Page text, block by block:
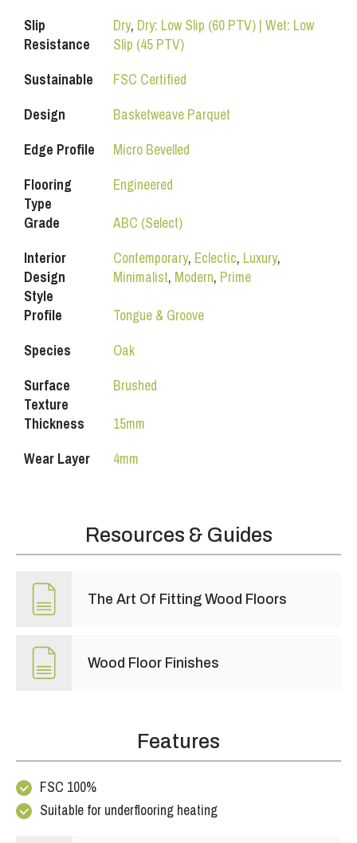
Slip
Resistance
Dry, Dry: Low Slip (60 PTV) | Wet: Low
Slip (45 PTV)
Sustainable
FSC Certified
Design
Basketweave Parquet
Edge Profile
Micro Bevelled
Flooring
Type
Engineered
Grade
ABC (Select)
Interior
Design
Style
Contemporary, Eclectic, Luxury,
Minimalist, Modern, Prime
Profile
Tongue & Groove
Species
Oak
Surface
Texture
Brushed
Thickness
15mm
Wear Layer
4mm
Resources & Guides
The Art Of Fitting Wood Floors
Wood Floor Finishes
Features
FSC 100%
Suitable for underflooring heating